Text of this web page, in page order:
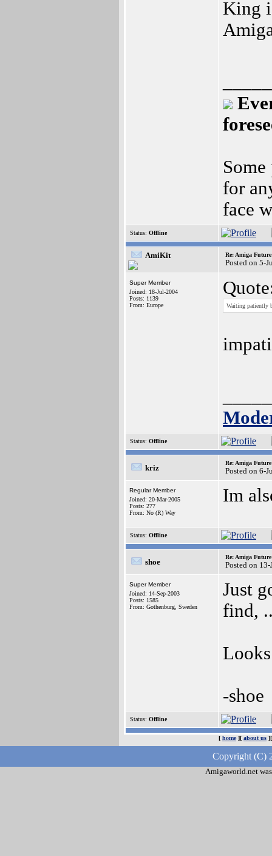
King
for
face
Status: Offline
AmiKit Re: Amiga
Posted on 5-
Super Member
Joined: 18-Jul-2004
Posts: 1139
From: Europe
Waiting patiently
Status: Offline
kriz
Re: Amiga
Posted on 6-
Regular Member
Joined: 20-Mar-2005
Posts: 277
From: No (R) Way
Im
Status: Offline
shoe
Re: Amiga
Posted on
Super Member
Joined: 14-Sep-2003
Posts: 1585
From: Gothenburg, Sweden
Just
find,
-shoe
Status: Offline
[ home][ about us
Copyright (C)
Amigaworld.net